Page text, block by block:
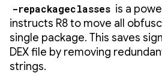
-repackageclasses is a
instructs R8 to move all
single package. This saves
DEX file by removing
strings.